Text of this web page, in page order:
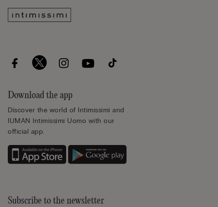
Download the app
Discover the world of Intimissimi and
IUMAN Intimissimi Uomo with our
official app.
Subscribe to the newsletter